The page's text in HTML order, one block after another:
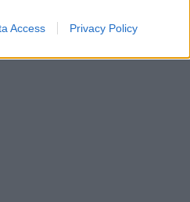
Access Privacy Policy